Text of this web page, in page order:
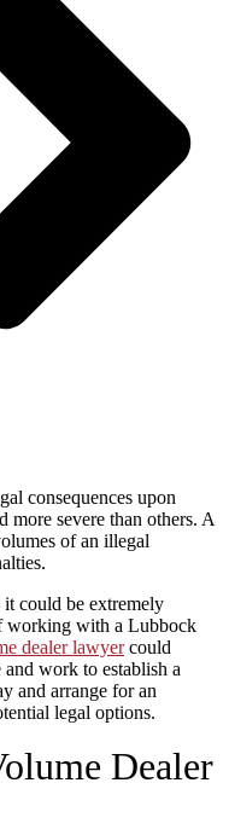
consequences upon
more severe than others. A
of an illegal
could be extremely
working with a Lubbock
dealer lawyercould
and work to establish a
and arrange for an
legal options.
Dealer